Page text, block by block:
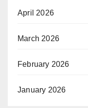
April 2026
March 2026
February 2026
January 2026